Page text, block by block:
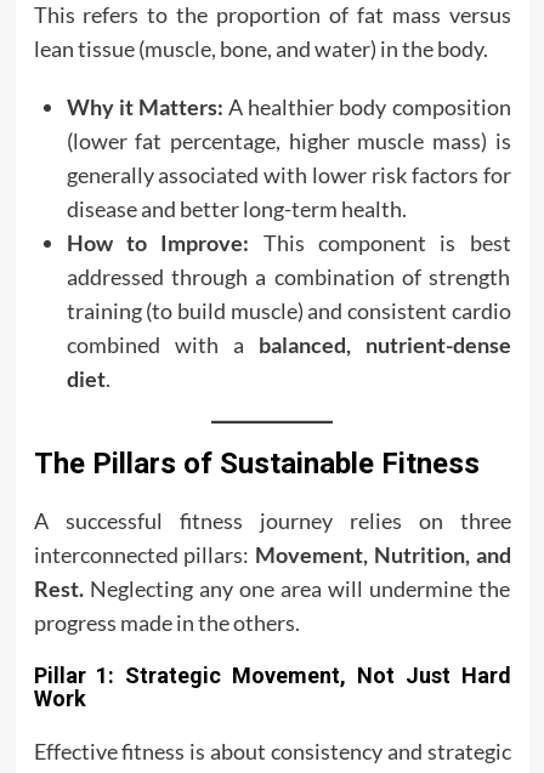
This refers to the proportion of fat mass versus
lean tissue (muscle, bone, and water) in the body.
Why it Matters: A healthier body composition
(lower fat percentage, higher muscle mass) is
generally associated with lower risk factors for
disease and better long-term health.
How to Improve: This component is best
addressed through a combination of strength
training (to build muscle) and consistent cardio
combined with a balanced, nutrient-dense
diet.
The Pillars of Sustainable Fitness
A successful fitness journey relies on three
interconnected pillars: Movement, Nutrition, and
Rest.Neglecting any one area will undermine the
progress made in the others.
Pillar 1: Strategic Movement, Not Just Hard
Work
Effective fitness is about consistency and strategic